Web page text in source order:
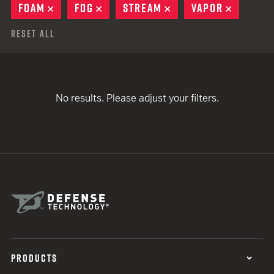
FOAM
REMOVE
FOG REMOVE
STREAM REMOVE
VAPOR
Reset All
No results. Please adjust your filters.
PRODUCTS